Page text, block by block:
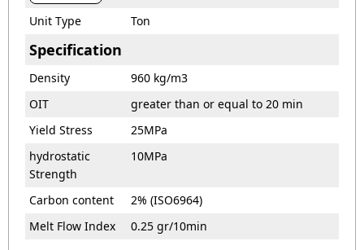
Unit Type
Ton
Specification
Density
960 kg/m3
OIT
greater than or equal to 20 min
Yield Stress
25MPa
hydrostatic
Strength
10MPa
Carbon content
2% (ISO6964)
Melt Flow Index
0.25 gr/10min